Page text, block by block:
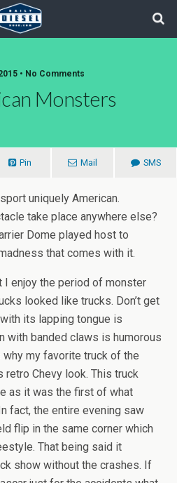
• No Comments
Monsters
Pin Mail SMS
uniquely American.
take place anywhere else?
Dome played host to
that comes with it.
I enjoy the period of monster
looked like trucks. Don’t get
its lapping tongue is
with banded claws is humorous
why my favorite truck of the
retro Chevy look. This truck
as it was the first of what
fact, the entire evening saw
flip in the same corner which
That being said it
show without the crashes. If